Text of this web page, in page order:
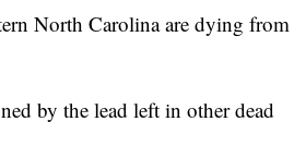
North Carolina are dying from
by the lead left in other dead